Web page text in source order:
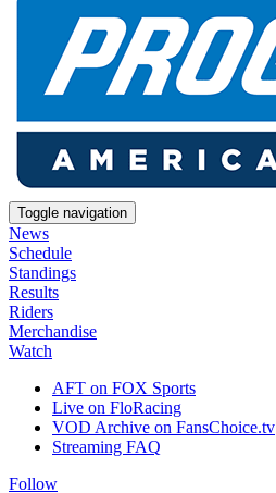
Toggle navigation
News
Schedule
Standings
Results
Riders
Merchandise
Watch
AFT on FOX Sports
Live on FloRacing
VOD Archive on FansChoice.tv
Streaming FAQ
Follow